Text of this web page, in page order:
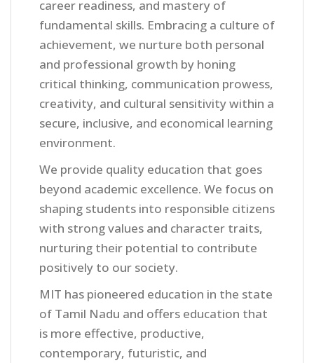
career readiness, and mastery of
fundamental skills. Embracing a culture of
achievement, we nurture both personal
and professional growth by honing
critical thinking, communication prowess,
creativity, and cultural sensitivity within a
secure, inclusive, and economical learning
environment.
We provide quality education that goes
beyond academic excellence. We focus on
shaping students into responsible citizens
with strong values and character traits,
nurturing their potential to contribute
positively to our society.
MIT has pioneered education in the state
of Tamil Nadu and offers education that
is more effective, productive,
contemporary, futuristic, and